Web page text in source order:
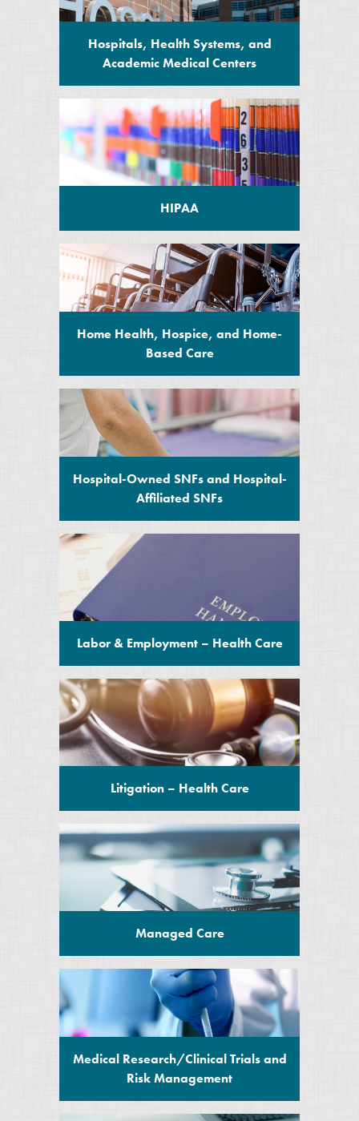
Hospitals, Health Systems, and
Academic Medical Centers
HIPAA
Home Health, Hospice, and Home-
Based Care
Hospital-Owned SNFs and Hospital-
Affiliated SNFs
Labor & Employment – Health Care
Litigation – Health Care
Managed Care
Medical Research/Clinical Trials and
Risk Management